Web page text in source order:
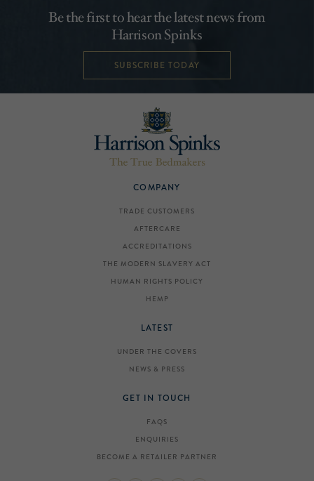
Be the first to hear the latest news from
Harrison Spinks
SUBSCRIBE TODAY
COMPANY
TRADE CUSTOMERS
AFTERCARE
ACCREDITATIONS
THE MODERN SLAVERY ACT
HUMAN RIGHTS POLICY
HEMP
LATEST
UNDER THE COVERS
NEWS & PRESS
GET IN TOUCH
FAQS
ENQUIRIES
BECOME A RETAILER PARTNER